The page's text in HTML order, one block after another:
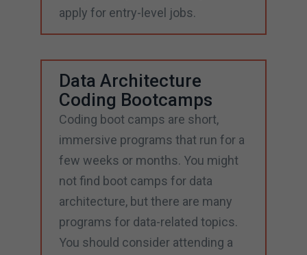
apply for entry-level jobs.
Data Architecture
Coding Bootcamps
Coding boot camps are short,
immersive programs that run for a
few weeks or months. You might
not find boot camps for data
architecture, but there are many
programs for data-related topics.
You should consider attending a